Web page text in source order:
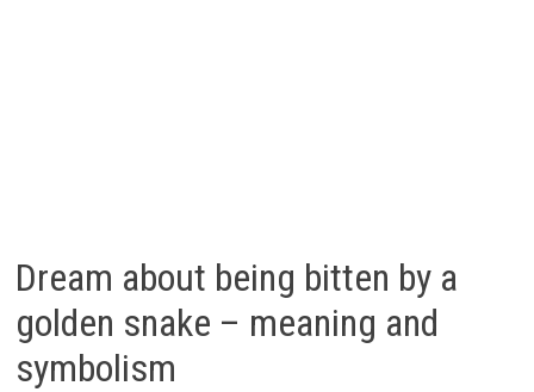
Dream about being bitten by a
golden snake – meaning and
symbolism